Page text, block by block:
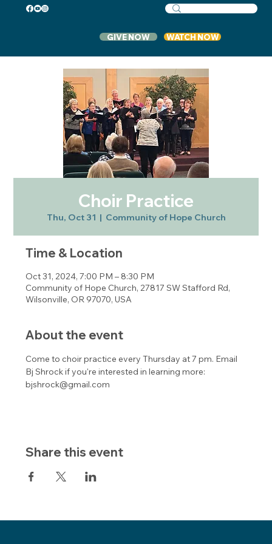
GIVE NOW WATCH NOW
Choir Practice
Thu, Oct 31
  |
Community of Hope Church
Time & Location
Oct 31, 2024, 7:00 PM – 8:30 PM
Community of Hope Church, 27817 SW Stafford Rd,
Wilsonville, OR 97070, USA
About the event
Come to choir practice every Thursday at 7 pm. Email
Bj Shrock if you're interested in learning more:
bjshrock@gmail.com
Share this event